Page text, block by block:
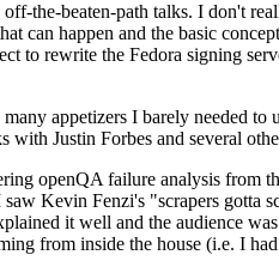
the-beaten-path talks. I don't
can happen and the basic
to rewrite the Fedora signing
appetizers I barely needed to
with Justin Forbes and several
openQA failure analysis from
Kevin Fenzi's "scrapers gotta
it well and the audience
from inside the house (i.e. I